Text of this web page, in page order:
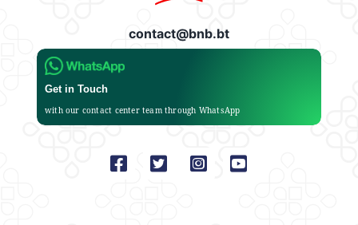
contact@bnb.bt
Get in Touch
with our contact center team through WhatsApp